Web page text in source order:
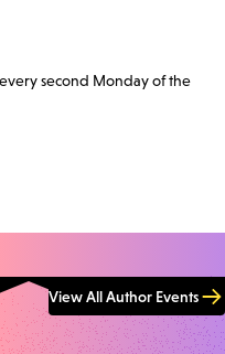
second Monday of the
View All Author Events